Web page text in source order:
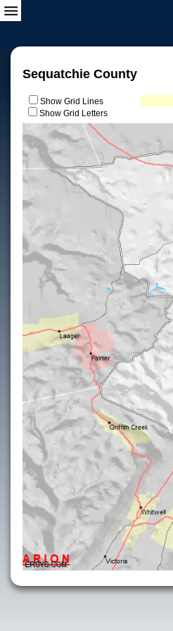
Sequatchie County
Show Grid Lines
Show Grid Letters